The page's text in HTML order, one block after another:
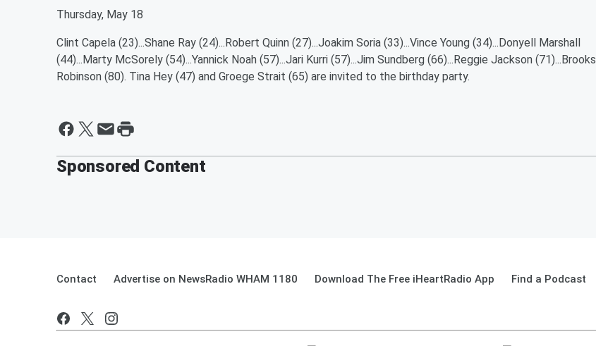
Thursday, May 18
Clint Capela (23)...Shane Ray (24)...Robert Quinn (27)...Joakim Soria (33)...Vince Young (34)...Donyell Marshall
(44)...Marty McSorely (54)...Yannick Noah (57)...Jari Kurri (57)...Jim Sundberg (66)...Reggie Jackson (71)...Brooks
Robinson (80). Tina Hey (47) and Groege Strait (65) are invited to the birthday party.
Sponsored Content
Contact Advertise on NewsRadio WHAM 1180 Download The Free iHeartRadio App Find a Podcast